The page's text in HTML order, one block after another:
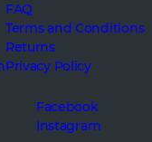
FAQ
Terms and Conditions
Returns
Privacy Policy
Facebook
Instagram